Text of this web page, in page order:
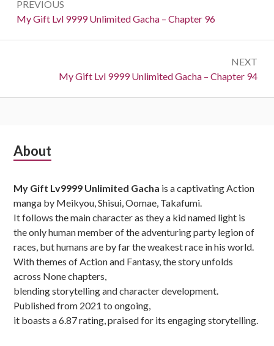
navigation
PREVIOUS
Previous:
My Gift Lvl 9999 Unlimited Gacha – Chapter 96
NEXT
Next:
My Gift Lvl 9999 Unlimited Gacha – Chapter 94
Subsidiary
About
My Gift Lv9999 Unlimited Gacha is a captivating Action
manga by Meikyou, Shisui, Oomae, Takafumi.
It follows the main character as they a kid named light is
the only human member of the adventuring party legion of
races, but humans are by far the weakest race in his world.
With themes of Action and Fantasy, the story unfolds
across None chapters,
blending storytelling and character development.
Published from 2021 to ongoing,
it boasts a 6.87 rating, praised for its engaging storytelling.